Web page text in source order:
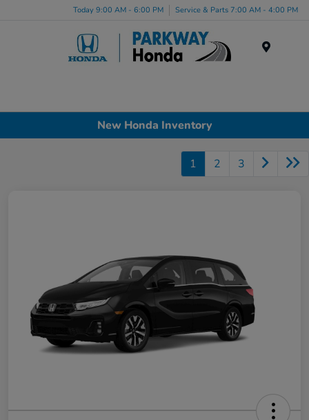
Today 9:00 AM - 6:00 PM Service & Parts 7:00 AM - 4:00 PM
New Honda Inventory
1 2 3